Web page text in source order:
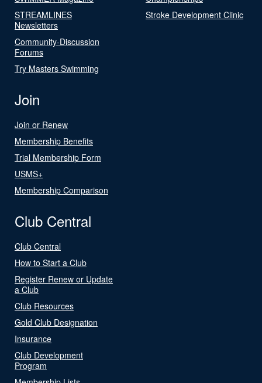
STREAMLINES
Newsletters
Community-Discussion
Forums
Try Masters Swimming
Stroke Development Clinic
Join
Join or Renew
Membership Benefits
Trial Membership Form
USMS+
Membership Comparison
Club Central
Club Central
How to Start a Club
Register Renew or Update
a Club
Club Resources
Gold Club Designation
Insurance
Club Development
Program